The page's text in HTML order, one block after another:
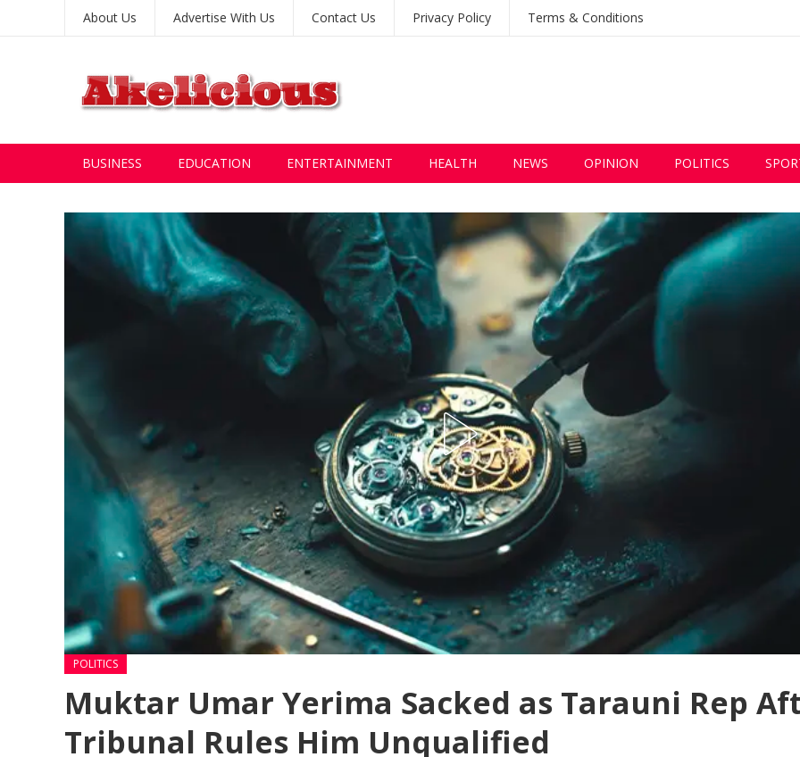
About Us Advertise With Us Contact Us Privacy Policy Terms & Conditions
BUSINESS EDUCATION ENTERTAINMENT HEALTH NEWS OPINION POLITICS
POLITICS
Muktar Umar Yerima Sacked as Tarauni Rep
Tribunal Rules Him Unqualified